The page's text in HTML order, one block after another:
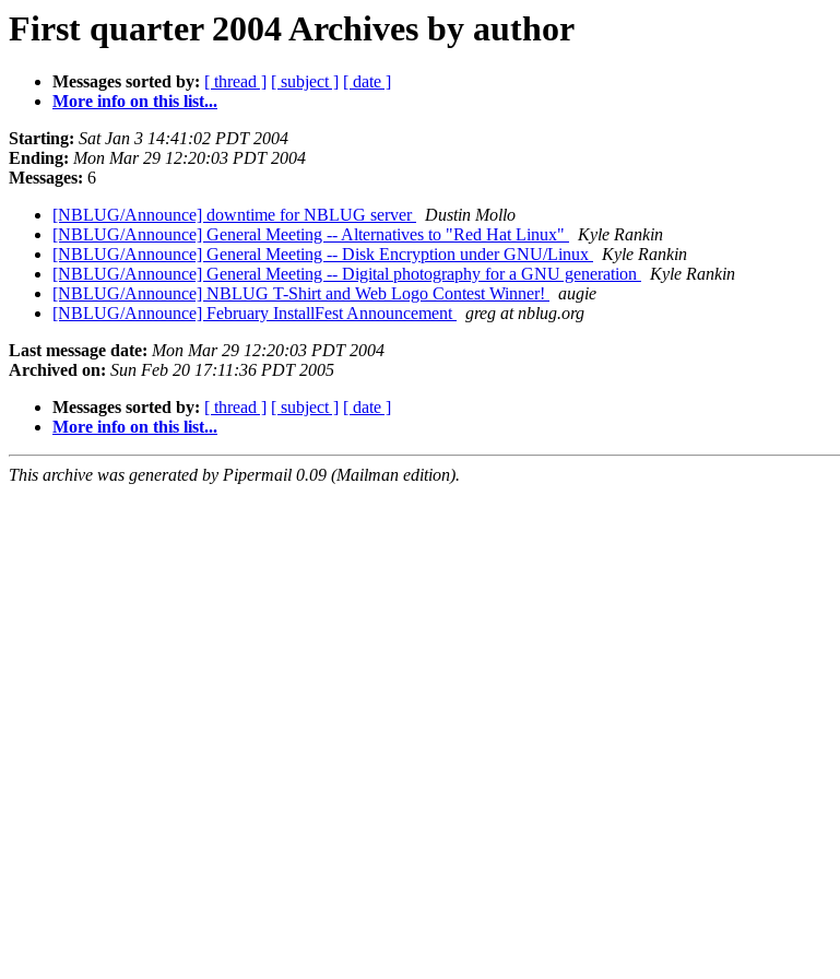
First quarter 2004 Archives by author
Messages sorted by: [ thread ] [ subject ] [ date ]
More info on this list...
Starting: Sat Jan 3 14:41:02 PDT 2004
Ending: Mon Mar 29 12:20:03 PDT 2004
Messages: 6
[NBLUG/Announce] downtime for NBLUG server
Dustin Mollo
[NBLUG/Announce] General Meeting -- Alternatives to "Red Hat Linux"
Kyle Rankin
[NBLUG/Announce] General Meeting -- Disk Encryption under GNU/Linux
Kyle Rankin
[NBLUG/Announce] General Meeting -- Digital photography for a GNU generation
Kyle Rankin
[NBLUG/Announce] NBLUG T-Shirt and Web Logo Contest Winner!
augie
[NBLUG/Announce] February InstallFest Announcement
greg at nblug.org
Last message date: Mon Mar 29 12:20:03 PDT 2004
Archived on: Sun Feb 20 17:11:36 PDT 2005
Messages sorted by: [ thread ] [ subject ] [ date ]
More info on this list...
This archive was generated by Pipermail 0.09 (Mailman edition).